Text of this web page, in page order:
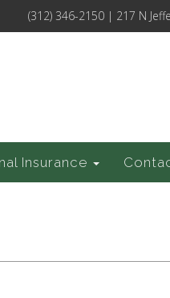
(312) 346-2150 | 217 N
Insurance